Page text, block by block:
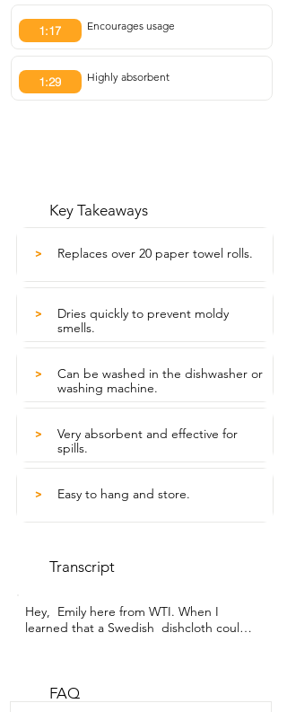
1:17 Encourages usage
1:29 Highly absorbent
Key Takeaways
> Replaces over 20 paper towel rolls.
>
Dries quickly to prevent moldy
smells.
>
Can be washed in the dishwasher or
washing machine.
>
Very absorbent and effective for
spills.
> Easy to hang and store.
Transcript
Hey,  Emily here from WTI. When I
learned that a Swedish  dishcloth could
look at as well.  One reason that I
FAQ